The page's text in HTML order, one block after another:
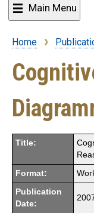
Main Menu
Breadcrumb
Home
Title:
Format:
Publication
Date: